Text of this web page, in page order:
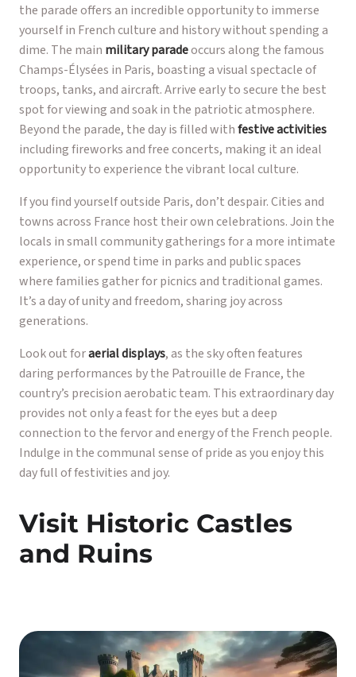
the parade offers an incredible opportunity to immerse
yourself in French culture and history without spending a
dime. The main military paradeoccurs along the famous
Champs-Élysées in Paris, boasting a visual spectacle of
troops, tanks, and aircraft. Arrive early to secure the best
spot for viewing and soak in the patriotic atmosphere.
Beyond the parade, the day is filled withfestive activities
including fireworks and free concerts, making it an ideal
opportunity to experience the vibrant local culture.
If you find yourself outside Paris, don’t despair. Cities and
towns across France host their own celebrations. Join the
locals in small community gatherings for a more intimate
experience, or spend time in parks and public spaces
where families gather for picnics and traditional games.
It’s a day of unity and freedom, sharing joy across
generations.
Look out foraerial displays, as the sky often features
daring performances by the Patrouille de France, the
country’s precision aerobatic team. This extraordinary day
provides not only a feast for the eyes but a deep
connection to the fervor and energy of the French people.
Indulge in the communal sense of pride as you enjoy this
day full of festivities and joy.
Visit Historic Castles
and Ruins